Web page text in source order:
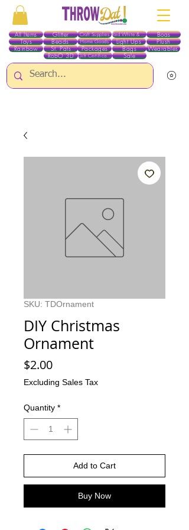
All Items
Toys
Beads
Glitter Red White & Blue
Craft Supplies Boas
Home Goods
Rainbow St. Pats Packages Bags Wearables
Light Ups Plush
Gift Certificates
RobO 3D Sale
SKU: TDOrnament
DIY Christmas
Ornament
$2.00Price
Excluding Sales Tax
Quantity *
Add to Cart
Buy Now